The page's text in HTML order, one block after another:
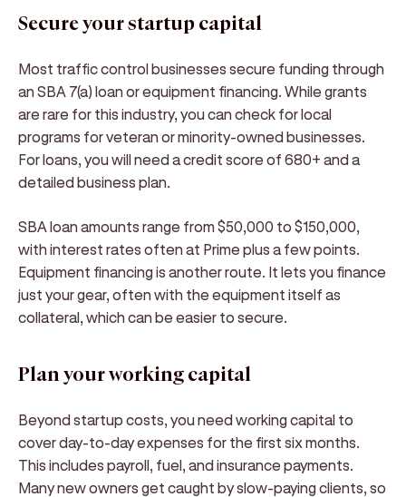
Secure your startup capital
Most traffic control businesses secure funding through
an SBA 7(a) loan or equipment financing. While grants
are rare for this industry, you can check for local
programs for veteran or minority-owned businesses.
For loans, you will need a credit score of 680+ and a
detailed business plan.
SBA loan amounts range from $50,000 to $150,000,
with interest rates often at Prime plus a few points.
Equipment financing is another route. It lets you finance
just your gear, often with the equipment itself as
collateral, which can be easier to secure.
Plan your working capital
Beyond startup costs, you need working capital to
cover day-to-day expenses for the first six months.
This includes payroll, fuel, and insurance payments.
Many new owners get caught by slow-paying clients, so